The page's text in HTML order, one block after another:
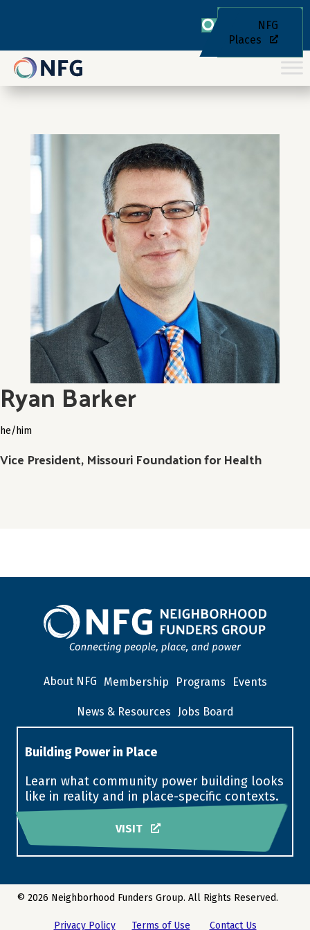
NFG
Places
Ryan Barker
he/him
Vice President, Missouri Foundation for Health
About NFG Membership Programs Events
News & Resources Jobs Board
Building Power in Place
Learn what community power building looks
like in reality and in place-specific contexts.
VISIT
© 2026 Neighborhood Funders Group. All Rights Reserved.
Privacy Policy Terms of Use Contact Us